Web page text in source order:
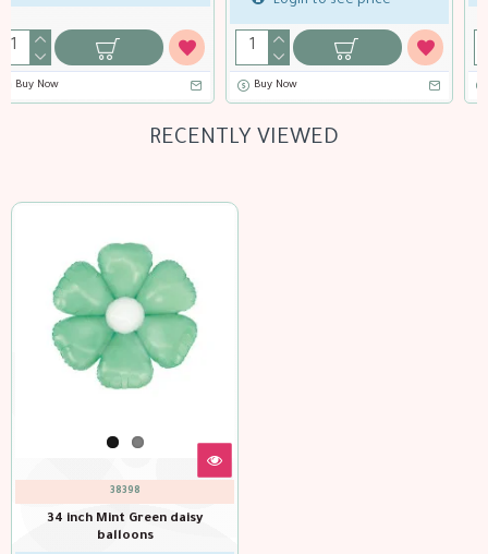
RECENTLY VIEWED
38398
34 inch Mint Green daisy
balloons